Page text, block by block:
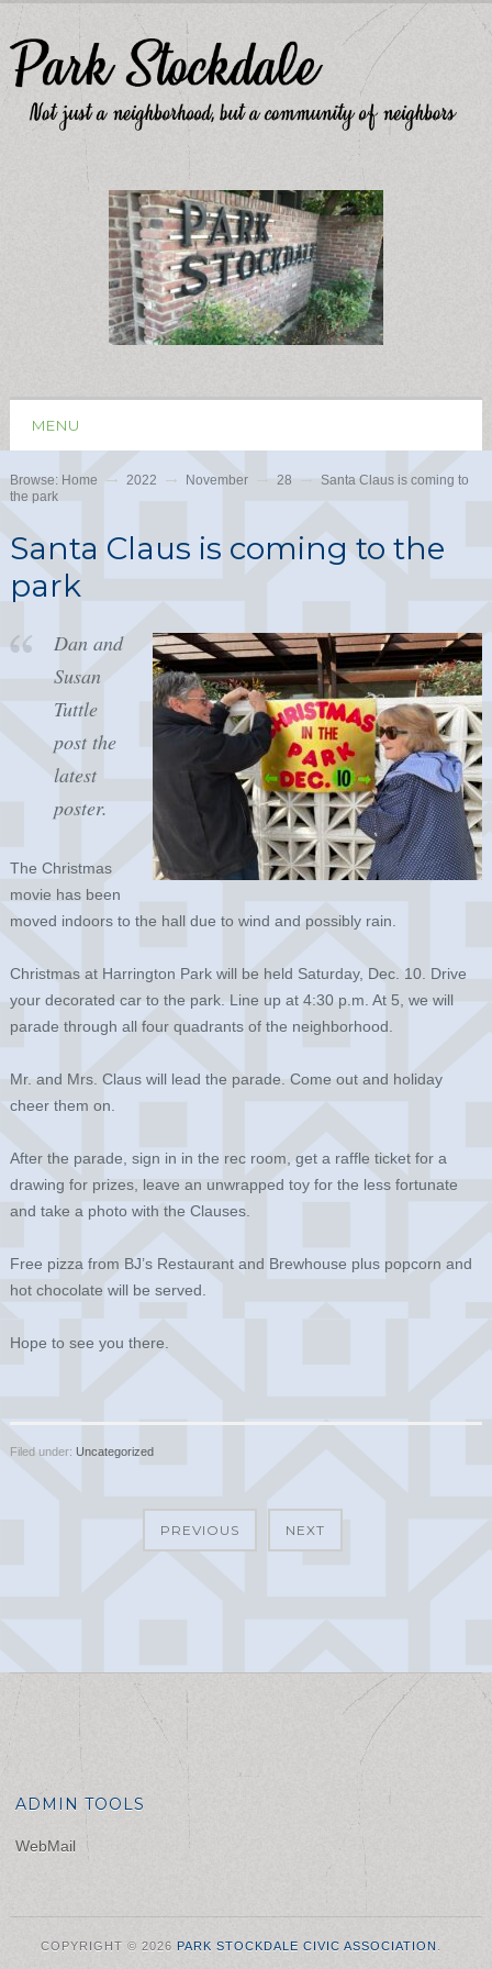
MENU
Browse: Home 2022 November 28
Santa Claus is coming to
the park
Santa Claus is coming to the
park
Dan and
Susan
Tuttle
post the
latest
poster.
The Christmas
movie has been
moved indoors to the hall due to wind and possibly rain.
Christmas at Harrington Park will be held Saturday, Dec. 10. Drive
your decorated car to the park. Line up at 4:30 p.m. At 5, we will
parade through all four quadrants of the neighborhood.
Mr. and Mrs. Claus will lead the parade. Come out and holiday
cheer them on.
After the parade, sign in in the rec room, get a raffle ticket for a
drawing for prizes, leave an unwrapped toy for the less fortunate
and take a photo with the Clauses.
Free pizza from BJ’s Restaurant and Brewhouse plus popcorn and
hot chocolate will be served.
Hope to see you there.
Filed under: Uncategorized
PREVIOUS NEXT
ADMIN TOOLS
WebMail
COPYRIGHT © 2026 PARK STOCKDALE CIVIC ASSOCIATION